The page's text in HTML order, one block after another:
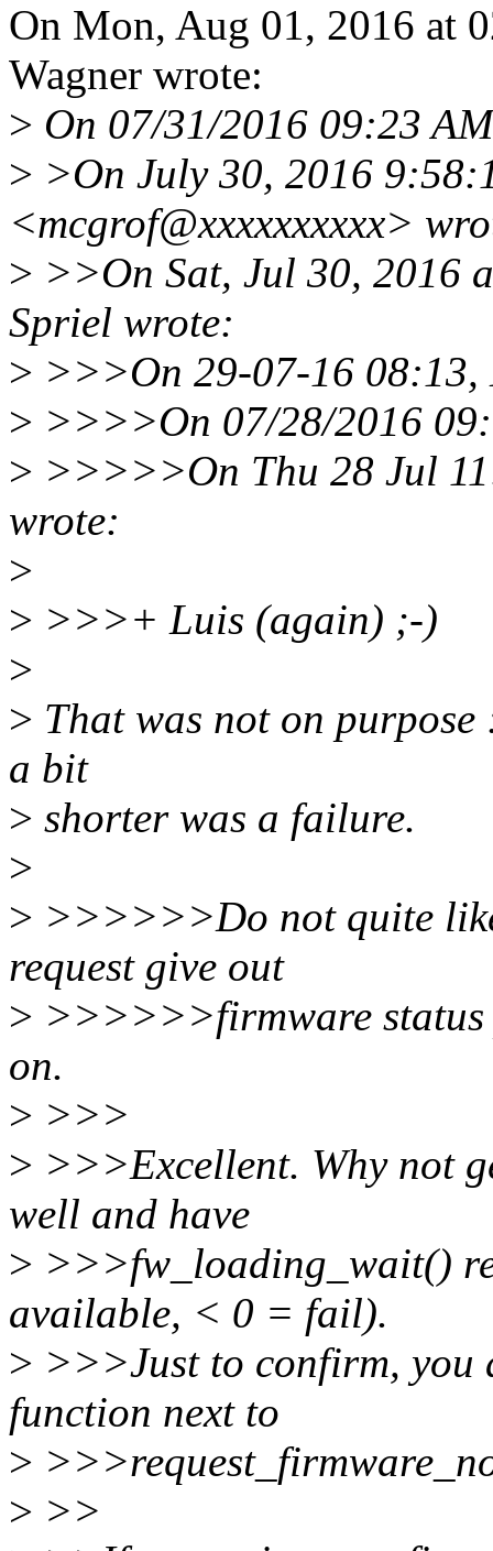
On Mon, Aug 01, 2016 at
Wagner wrote:
> On 07/31/2016 09:23
> >On July 30, 2016
<mcgrof@xxxxxxxxxx>
> >>On Sat, Jul 30, 2016
Spriel wrote:
> >>>On 29-07-16 08:13,
> >>>>On 07/28/2016
> >>>>>On Thu 28 Jul
wrote:
>
> >>>+ Luis (again) ;-)
>
> That was not on
a bit
> shorter was a failure.
>
> >>>>>>Do not quite
request give out
> >>>>>>firmware status
on.
> >>>
> >>>Excellent. Why not
well and have
> >>>fw_loading_wait()
available, < 0 = fail).
> >>>Just to confirm, you
function next to
>
> >>